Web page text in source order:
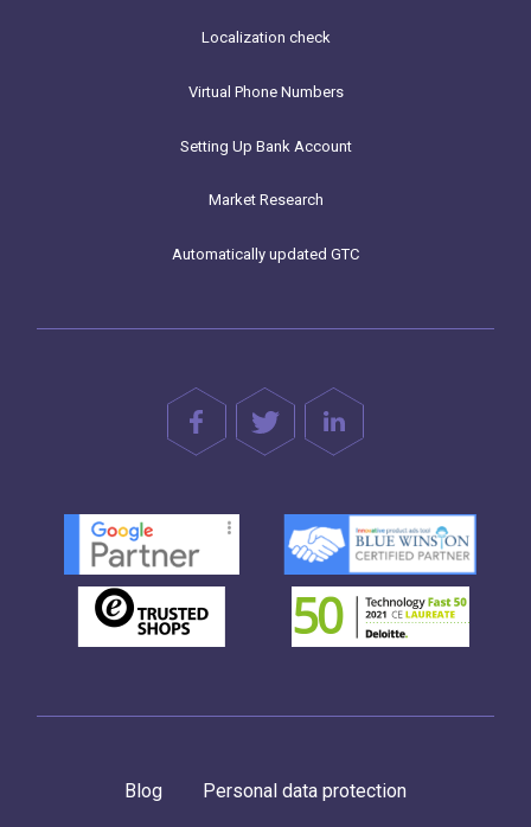
Localization check
Virtual Phone Numbers
Setting Up Bank Account
Market Research
Automatically updated GTC
Blog Personal data protection